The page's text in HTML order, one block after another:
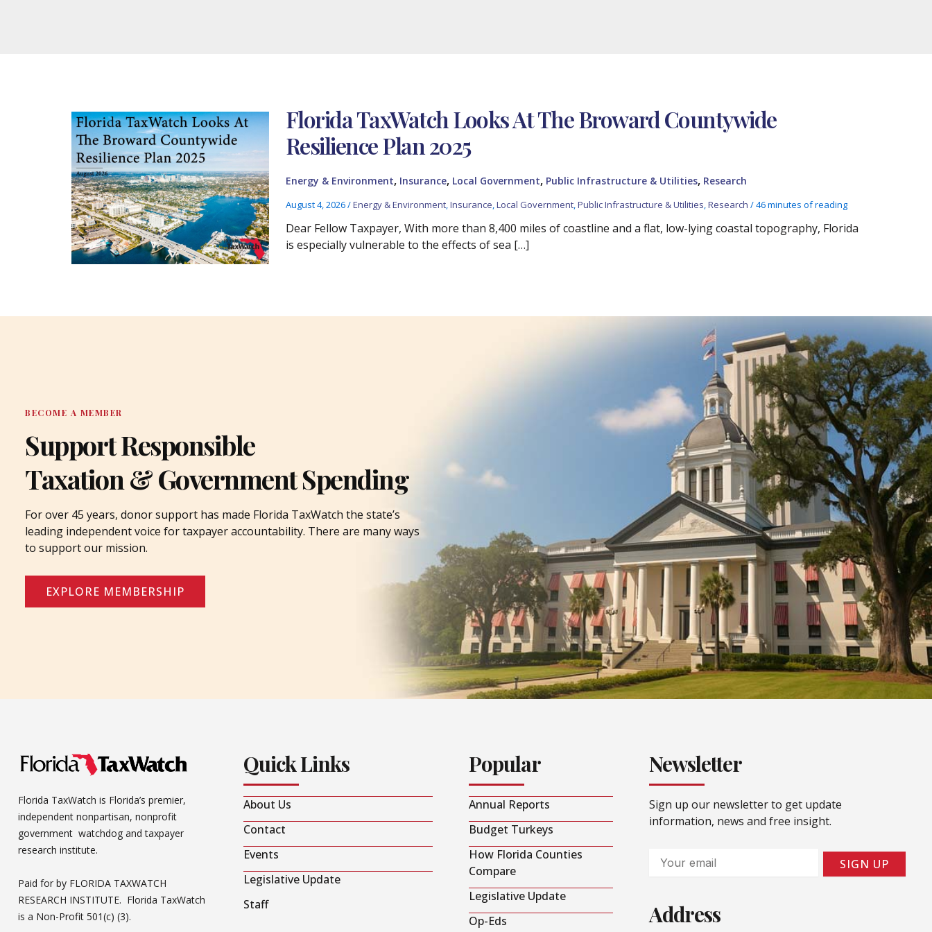
Florida TaxWatch Looks At The Broward Countywide
Resilience Plan 2025
Energy & Environment, Insurance, Local Government, Public Infrastructure & Utilities, Research
August 4, 2026/Energy & Environment,Insurance,Local Government,Public Infrastructure & Utilities,Research /46 minutes of reading
Dear Fellow Taxpayer, With more than 8,400 miles of coastline and a flat, low-lying coastal topography, Florida
is especially vulnerable to the effects of sea […]
BECOME A MEMBER
Support Responsible
Taxation & Government Spending
For over 45 years, donor support has made Florida TaxWatch the state’s
leading independent voice for taxpayer accountability. There are many ways
to support our mission.
EXPLORE MEMBERSHIP
Florida TaxWatch is Florida’s premier,
independent nonpartisan, nonprofit
government watchdog and taxpayer
research institute.
Paid for by FLORIDA TAXWATCH
RESEARCH INSTITUTE. Florida TaxWatch
is a Non-Profit 501(c) (3).
Quick Links
About Us
Contact
Events
Legislative Update
Staff
Popular
Annual Reports
Budget Turkeys
How Florida Counties
Compare
Legislative Update
Op-Eds
Newsletter
Sign up our newsletter to get update
information, news and free insight.
Email
SIGN UP
Address